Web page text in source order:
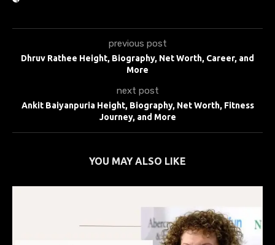
previous post
Dhruv Rathee Height, Biography, Net Worth, Career, and
More
next post
Ankit Baiyanpuria Height, Biography, Net Worth, Fitness
Journey, and More
YOU MAY ALSO LIKE